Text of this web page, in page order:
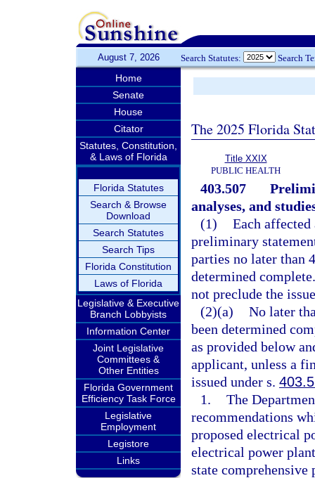
August 7, 2026 Search Statutes: Search
Home
Senate
House
Citator
Statutes, Constitution,
& Laws of Florida
Florida Statutes
Search & Browse
Download
Search Statutes
Search Tips
Florida Constitution
Laws of Florida
Legislative & Executive
Branch Lobbyists
Information Center
Joint Legislative
Committees &
Other Entities
Florida Government
Efficiency Task Force
Legislative
Employment
Legistore
Links
The 2025 Florida
Title XXIX
PUBLIC HEALTH
403.507
analyses, and
(1) Each
preliminary
parties no later than
determined
not preclude the
(2)(a) No later
been determined
as provided below
applicant, unless a
issued under s.
1. The
recommendations
proposed electrical
electrical power
state comprehensive